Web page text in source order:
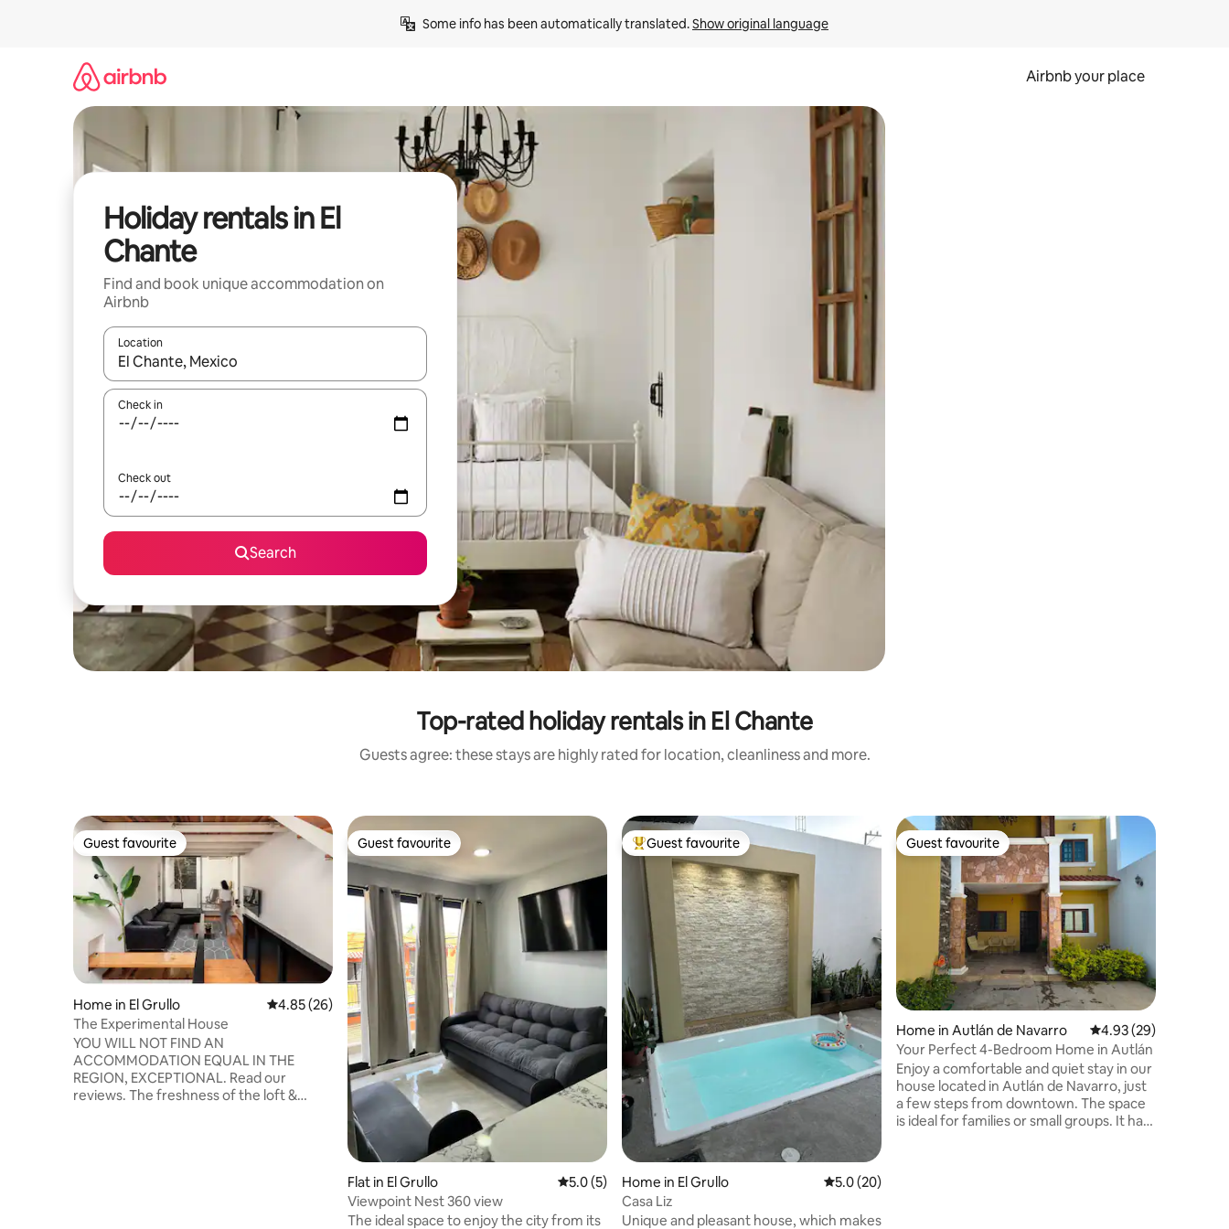
Some info has been automatically translated. Show original language
Airbnb your place
Holiday rentals in El
Chante
Find and book unique accommodation on
Airbnb
Location
When results are available, navigate with the up and down arrow keys or explore by touch or swipe gestures.
Check in
Check out
Search
Top-rated holiday rentals in El Chante
Guests agree: these stays are highly rated for location, cleanliness and more.
Guest favourite
Guest favourite
Home in El Grullo 4.85 out of 5 average rating, 26 reviews
4.85 (26)
The Experimental House
YOU WILL NOT FIND AN
ACCOMMODATION EQUAL IN THE
REGION, EXCEPTIONAL. Read our
reviews. The freshness of the loft &
Guest favourite
Guest favourite
Flat in El Grullo 5.0 out of 5 average rating, 5 reviews
5.0 (5)
Viewpoint Nest 360 view
The ideal space to enjoy the city from its
Top guest favourite
Guest favourite
Home in El Grullo 5.0 out of 5 average rating, 20 reviews
5.0 (20)
Casa Liz
Unique and pleasant house, which makes
Guest favourite
Guest favourite
Home in Autlán de Navarro 4.93 out of 5 average
4.93 (29)
Your Perfect 4-Bedroom Home in Autlán
Enjoy a comfortable and quiet stay in our
house located in Autlán de Navarro, just
a few steps from downtown. The space
is ideal for families or small groups. It has